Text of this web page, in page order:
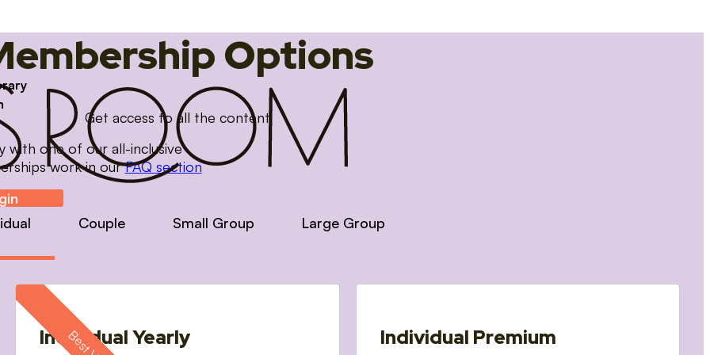
Options
Get access to all the content
with one of our all-inclusive
work in ourFAQ section
Couple Small Group Large Group
Individual Yearly Individual Premium